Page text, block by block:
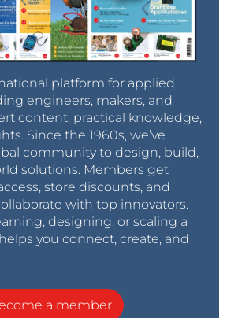
platform for applied
engineers, makers, and
content, practical knowledge,
Since the 1960s, we’ve
community to design, build,
solutions. Members get
store discounts, and
with top innovators.
designing, or scaling a
you connect, create, and
a member